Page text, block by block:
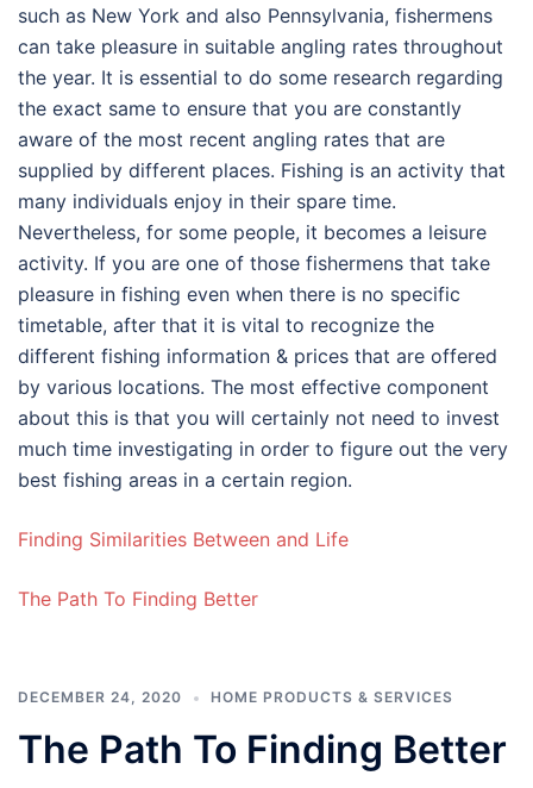
such as New York and also Pennsylvania, fishermens
can take pleasure in suitable angling rates throughout
the year. It is essential to do some research regarding
the exact same to ensure that you are constantly
aware of the most recent angling rates that are
supplied by different places. Fishing is an activity that
many individuals enjoy in their spare time.
Nevertheless, for some people, it becomes a leisure
activity. If you are one of those fishermens that take
pleasure in fishing even when there is no specific
timetable, after that it is vital to recognize the
different fishing information & prices that are offered
by various locations. The most effective component
about this is that you will certainly not need to invest
much time investigating in order to figure out the very
best fishing areas in a certain region.
Finding Similarities Between and Life
The Path To Finding Better
DECEMBER 24, 2020 HOME PRODUCTS & SERVICES
The Path To Finding Better